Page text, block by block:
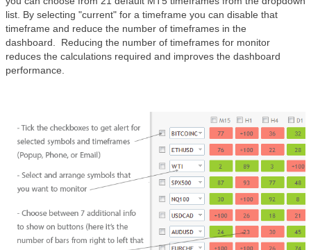
list. By selecting "current" for a timeframe you can disable that
timeframe and reduce the number of timeframes in the
dashboard. Reducing the number of timeframes for monitor
reduces the calculations required and improves the dashboard
performance.